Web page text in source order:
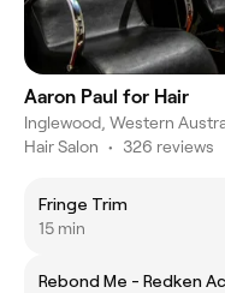
Aaron Paul for Hair
Inglewood, Western
Hair Salon • 326 reviews
Fringe Trim
15 min
Rebond Me - Redken